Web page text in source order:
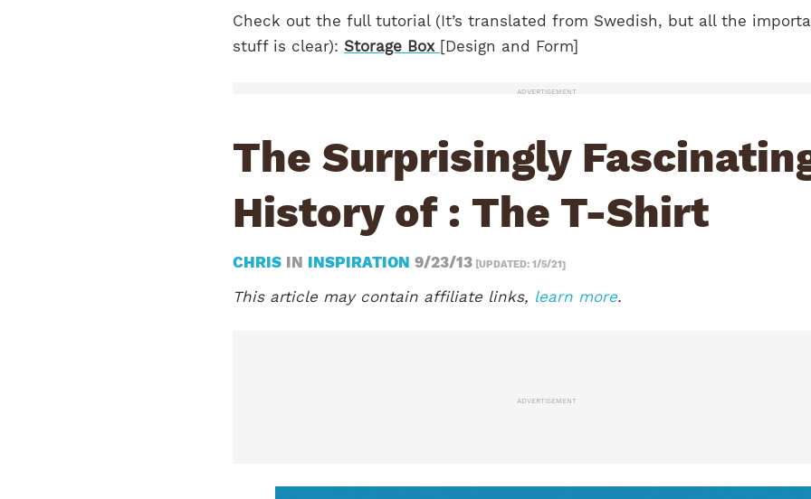
Check out the full tutorial (It’s translated from Swedish, but all the
stuff is clear): Storage Box [Design and Form]
ADVERTISEMENT
The Surprisingly
History of : The T-Shirt
CHRIS IN INSPIRATION 9/23/13 [UPDATED: 1/5/21]
This article may contain affiliate links, learn more.
ADVERTISEMENT